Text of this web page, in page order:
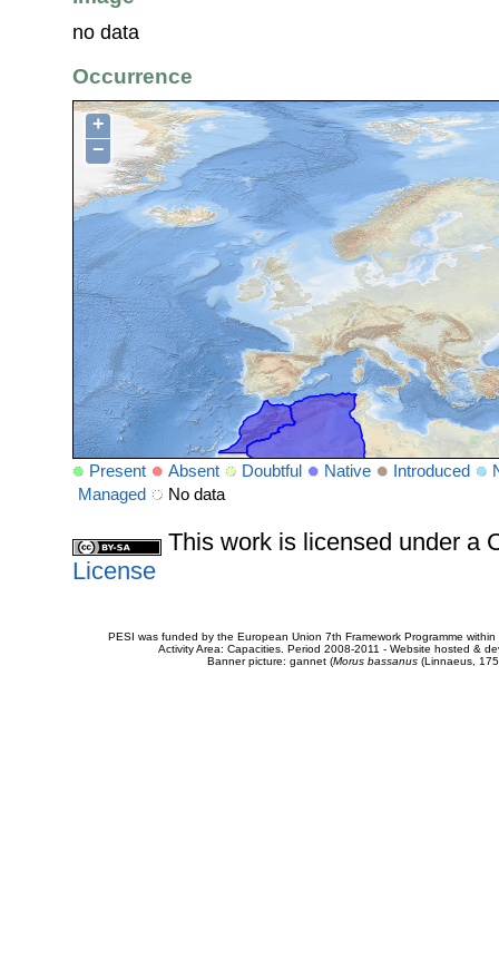
no data
Occurrence
+
−
Present Absent Doubtful Native Introduced
Managed
No data
This work is licensed under a
License
PESI was funded by the European Union 7th Framework Programme
Activity Area: Capacities. Period 2008-2011 - Website hosted &
Banner picture: gannet (Morus bassanus(Linnaeus,